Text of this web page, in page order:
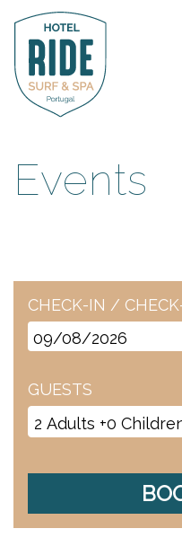
Events
CHECK-IN /
GUESTS
2 Adults +0